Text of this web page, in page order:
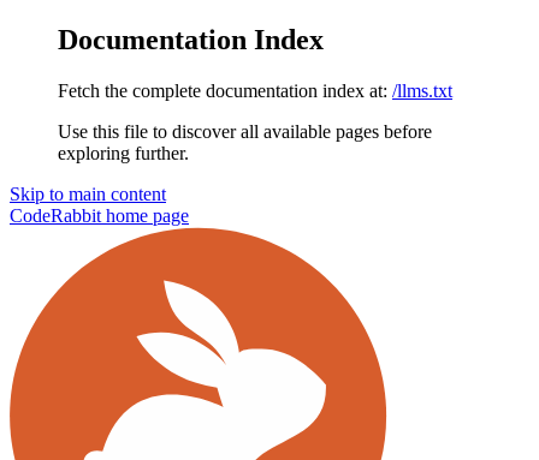
Documentation Index
Fetch the complete documentation index at: /llms.txt
Use this file to discover all available pages before
exploring further.
Skip to main content
CodeRabbit home page